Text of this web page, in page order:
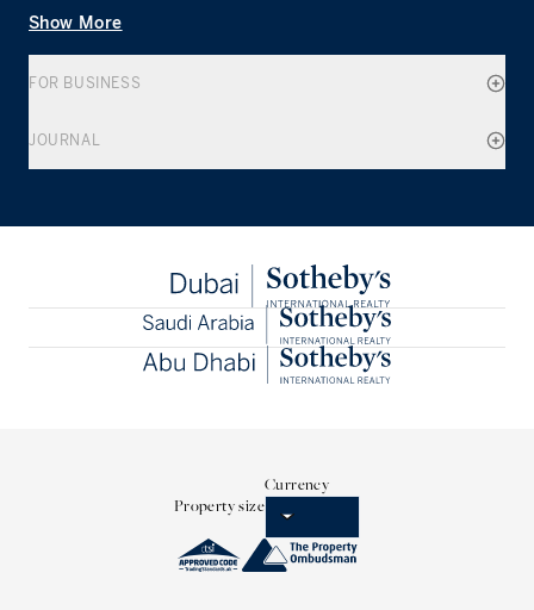
Show More
FOR BUSINESS
JOURNAL
Property size
Currency